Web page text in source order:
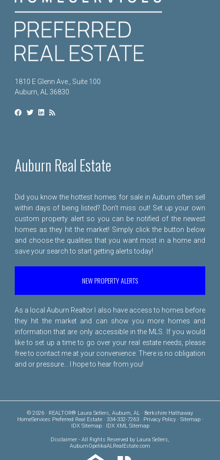
1810 E Glenn Ave., Suite 100
Auburn, AL 36830
Auburn Real Estate
Did you know the hottest homes for sale in Auburn often sell
within days of being listed? Don't miss out! Set up your own
custom property alert so you can be notified of the newest
homes as they hit the market! Simply click the button below
and choose the qualities that you want most in a home and
save your search to start getting alerts today!
NEW PROPERTY ALERTS
As a local Auburn Realtor I also have access to homes before
they hit the market and can show you more homes and
information that are only accessible in the MLS. If you would
like to set up a time to go over your real estate needs, please
free to contact me at your convenience. There is no obligation
and or pressure... I hope to hear from you!
© 2026 · REALTOR® Laura Sellers, Auburn, AL · Berkshire Hathaway
HomeServices Preferred Real Estate · 334-332-7263 · Privacy Policy· Sitemap·
IDX Sitemap· IDX XML Sitemap
Disclaimer - All Rights Reserved by Laura Sellers,
AuburnOpelikaALRealEstate.com